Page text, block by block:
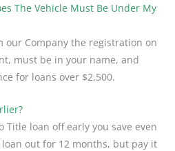
The Vehicle Must Be Under My
our Company the registration on
must be in your name, and
for loans over $2,500.
Title loan off early you save even
out for 12 months, but pay it